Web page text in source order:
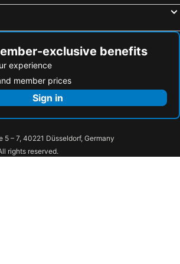
Boofzheim, bed and breakfasts
breakfasts Saasenheim, bed and breakfasts
exclusive benefits
experience
member prices
Sign in
5 – 7, 40221 Düsseldorf, Germany
rights reserved.